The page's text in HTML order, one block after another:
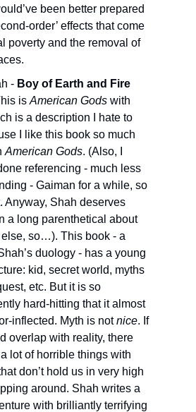
been better prepared
order’ effects that come
poverty and the removal of
- Boy of Earth and Fire
is American Gods with
is a description I hate to
I like this book so much
American Gods. (Also, I
referencing - much less
- Gaiman for a while, so
Anyway, Shah deserves
a long parenthetical about
so…). This book - a
duology - has a young
kid, secret world, myths
etc. But it is so
hard-hitting that it almost
inflected. Myth is not nice. If
overlap with reality, there
lot of horrible things with
don’t hold us in very high
around. Shah writes a
with brilliantly terrifying